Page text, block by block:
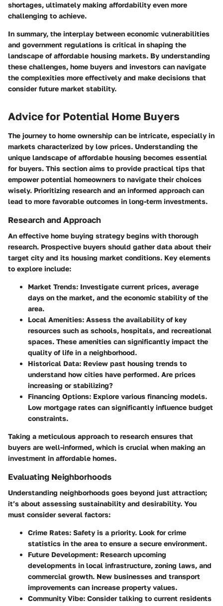
shortages, ultimately making affordability even more
challenging to achieve.
In summary, the interplay between economic vulnerabilities
and government regulations is critical in shaping the
landscape of affordable housing markets. By understanding
these challenges, home buyers and investors can navigate
the complexities more effectively and make decisions that
consider future market stability.
Advice for Potential Home Buyers
The journey to home ownership can be intricate, especially in
markets characterized by low prices. Understanding the
unique landscape of affordable housing becomes essential
for buyers. This section aims to provide practical tips that
empower potential homeowners to navigate their choices
wisely. Prioritizing research and an informed approach can
lead to more favorable outcomes in long-term investments.
Research and Approach
An effective home buying strategy begins with thorough
research. Prospective buyers should gather data about their
target city and its housing market conditions. Key elements
to explore include:
Market Trends: Investigate current prices, average
days on the market, and the economic stability of the
area.
Local Amenities: Assess the availability of key
resources such as schools, hospitals, and recreational
spaces. These amenities can significantly impact the
quality of life in a neighborhood.
Historical Data: Review past housing trends to
understand how cities have performed. Are prices
increasing or stabilizing?
Financing Options: Explore various financing models.
Low mortgage rates can significantly influence budget
constraints.
Taking a meticulous approach to research ensures that
buyers are well-informed, which is crucial when making an
investment in affordable homes.
Evaluating Neighborhoods
Understanding neighborhoods goes beyond just attraction;
it’s about assessing sustainability and desirability. You
must consider several factors:
Crime Rates: Safety is a priority. Look for crime
statistics in the area to ensure a secure environment.
Future Development: Research upcoming
developments in local infrastructure, zoning laws, and
commercial growth. New businesses and transport
improvements can increase property values.
Community Vibe: Consider talking to current residents